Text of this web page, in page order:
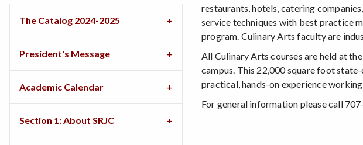
restaurants, hotels, catering
service techniques with best practice
program. Culinary Arts faculty are
All Culinary Arts courses are held at
campus. This 22,000 square foot
practical, hands-on experience
For general information please call
The Catalog 2024-2025
President's Message
Academic Calendar
Section 1: About SRJC